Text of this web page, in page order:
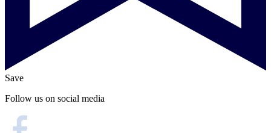
Save
Follow us on social media